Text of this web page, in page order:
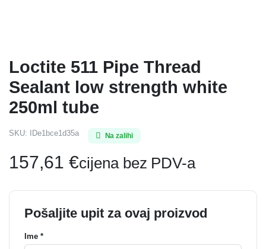
Loctite 511 Pipe Thread
Sealant low strength white
250ml tube
SKU: IDe1bce1d35a Na zalihi
157,61 €cijena bez PDV-a
Pošaljite upit za ovaj proizvod
Ime *